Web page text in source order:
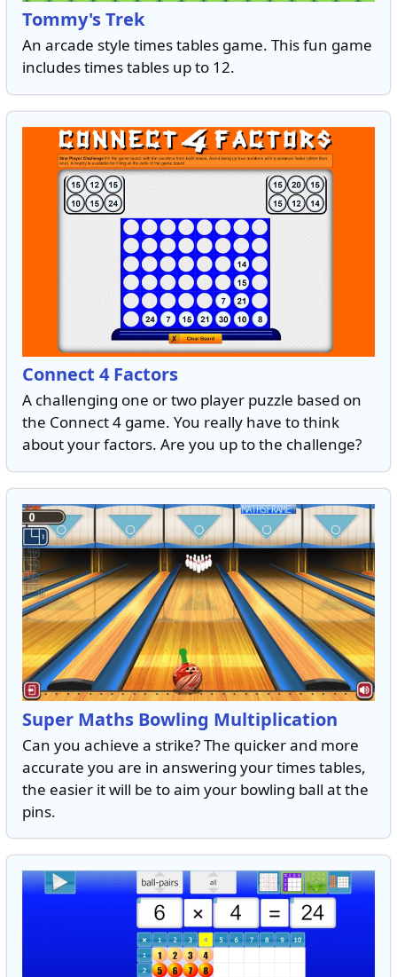
Tommy's Trek
An arcade style times tables game. This fun game
includes times tables up to 12.
Connect 4 Factors
A challenging one or two player puzzle based on
the Connect 4 game. You really have to think
about your factors. Are you up to the challenge?
Super Maths Bowling Multiplication
Can you achieve a strike? The quicker and more
accurate you are in answering your times tables,
the easier it will be to aim your bowling ball at the
pins.